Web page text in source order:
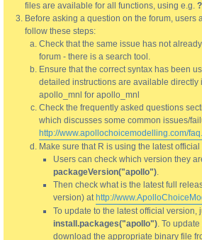
files are available for all functions, using e.g.
Before asking a question on the forum, users
follow these steps:
Check that the same issue has not
forum - there is a search tool.
Ensure that the correct syntax has been
detailed instructions are available directly
apollo_mnl for apollo_mnl
Check the frequently asked questions
which discusses some common issues/
http://www.apollochoicemodelling.com/
Make sure that R is using the latest
Users can check which version they
packageVersion("apollo").
Then check what is the latest full
version) at http://
To update to the latest official version,
install.packages("apollo"). To
download the appropriate binary file